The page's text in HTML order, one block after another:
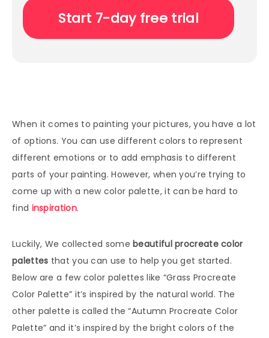
Start 7-day free trial
When it comes to painting your pictures, you have a lot
of options. You can use different colors to represent
different emotions or to add emphasis to different
parts of your painting. However, when you’re trying to
come up with a new color palette, it can be hard to
find inspiration.
Luckily, We collected somebeautiful procreate color
palettes that you can use to help you get started.
Below are a few color palettes like “Grass Procreate
Color Palette” it’s inspired by the natural world. The
other palette is called the “Autumn Procreate Color
Palette” and it’s inspired by the bright colors of the